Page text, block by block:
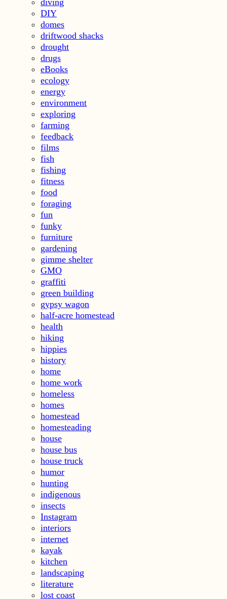
DIY
domes
driftwood shacks
drought
drugs
eBooks
ecology
energy
environment
exploring
farming
feedback
films
fish
fishing
fitness
food
foraging
fun
funky
furniture
gardening
gimme shelter
GMO
graffiti
green building
gypsy wagon
half-acre homestead
health
hiking
hippies
history
home
home work
homeless
homes
homestead
homesteading
house
house bus
house truck
humor
hunting
indigenous
insects
Instagram
interiors
internet
kayak
kitchen
landscaping
literature
lost coast